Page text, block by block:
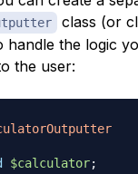
class (or
handle the logic
the user:
$calculator;